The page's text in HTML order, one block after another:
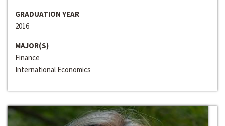
GRADUATION YEAR
2016
MAJOR(S)
Finance
International Economics